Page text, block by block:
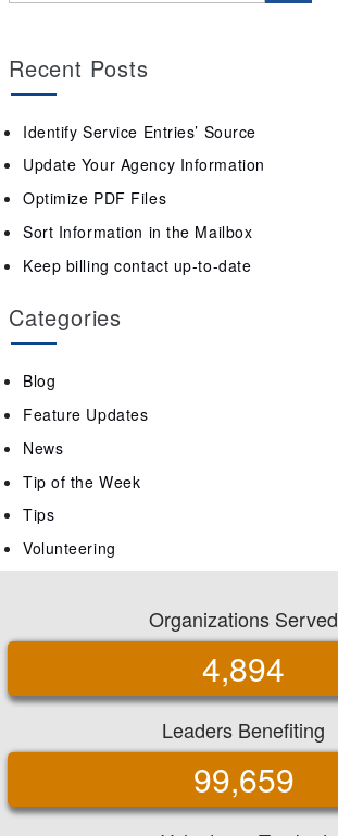
Recent Posts
Identify Service Entries’ Source
Update Your Agency Information
Optimize PDF Files
Sort Information in the Mailbox
Keep billing contact up-to-date
Categories
Blog
Feature Updates
News
Tip of the Week
Tips
Volunteering
Organizations Served
4,894
Leaders Benefiting
99,659